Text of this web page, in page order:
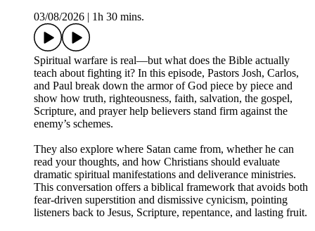
03/08/2026
1h 30 mins.
Spiritual warfare is real—but what does the Bible actually
teach about fighting it? In this episode, Pastors Josh, Carlos,
and Paul break down the armor of God piece by piece and
show how truth, righteousness, faith, salvation, the gospel,
Scripture, and prayer help believers stand firm against the
enemy’s schemes.
They also explore where Satan came from, whether he can
read your thoughts, and how Christians should evaluate
dramatic spiritual manifestations and deliverance ministries.
This conversation offers a biblical framework that avoids both
fear-driven superstition and dismissive cynicism, pointing
listeners back to Jesus, Scripture, repentance, and lasting fruit.